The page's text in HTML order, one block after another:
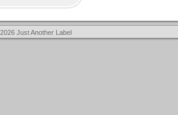
Just Another Label